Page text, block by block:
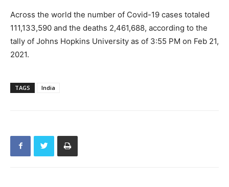
Across the world the number of Covid-19 cases totaled
111,133,590 and the deaths 2,461,688, according to the
tally of Johns Hopkins University as of 3:55 PM on Feb 21,
2021.
TAGS India